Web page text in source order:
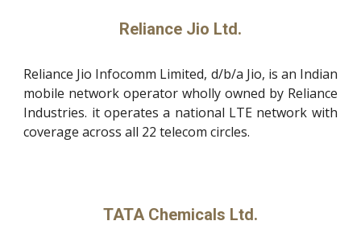
Reliance Jio Ltd.
Reliance Jio Infocomm Limited, d/b/a Jio, is an Indian
mobile network operator wholly owned by Reliance
Industries. it operates a national LTE network with
coverage across all 22 telecom circles.
TATA Chemicals Ltd.